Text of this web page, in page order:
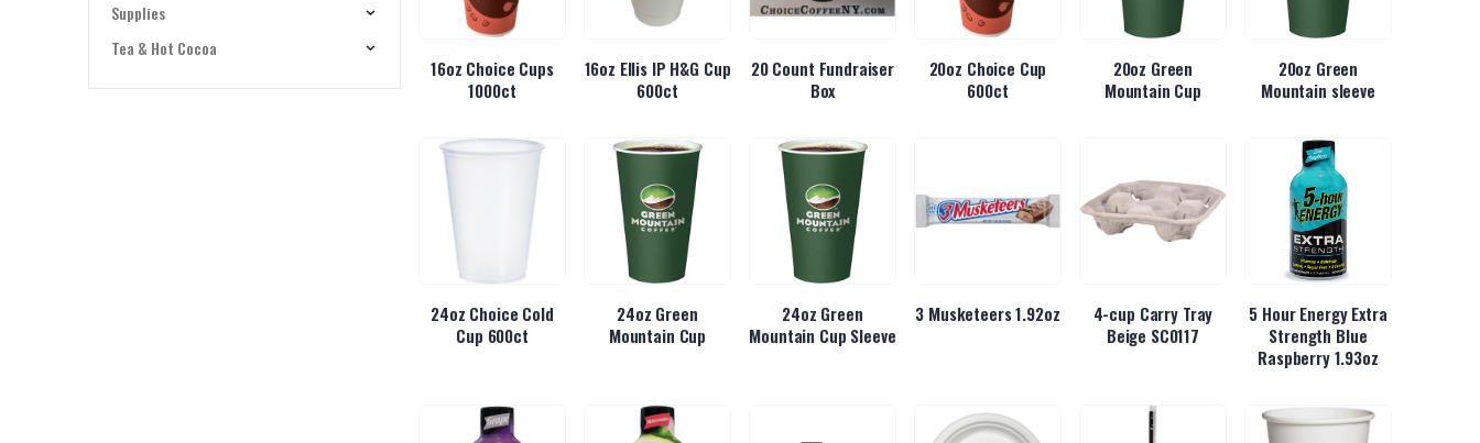
16oz Choice Cups
1000ct
16oz Ellis IP H&G Cup
600ct
20 Count Fundraiser
Box
20oz Choice Cup
600ct
20oz Green
Mountain Cup
20oz Green
Mountain sleeve
24oz Choice Cold
Cup 600ct
24oz Green
Mountain Cup
24oz Green
Mountain Cup Sleeve
3 Musketeers 1.92oz
4-cup Carry Tray
Beige SC0117
5 Hour Energy Extra
Strength Blue
Raspberry 1.93oz
Supplies
Tea & Hot Cocoa